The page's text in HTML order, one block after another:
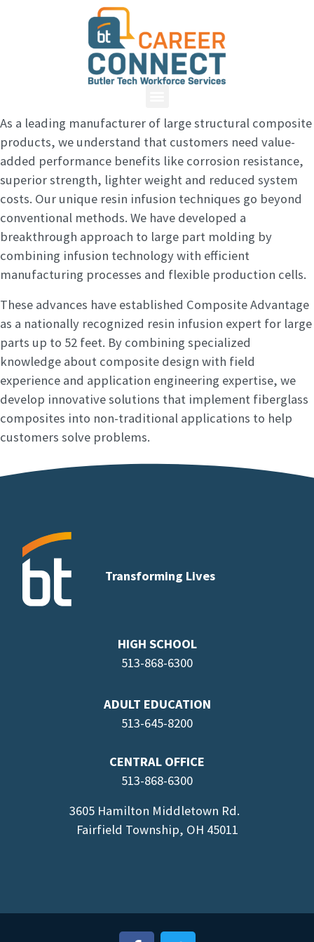
As a leading manufacturer of large structural composite
products, we understand that customers need value-
added performance benefits like corrosion resistance,
superior strength, lighter weight and reduced system
costs. Our unique resin infusion techniques go beyond
conventional methods. We have developed a
breakthrough approach to large part molding by
combining infusion technology with efficient
manufacturing processes and flexible production cells.
These advances have established Composite Advantage
as a nationally recognized resin infusion expert for large
parts up to 52 feet. By combining specialized
knowledge about composite design with field
experience and application engineering expertise, we
develop innovative solutions that implement fiberglass
composites into non-traditional applications to help
customers solve problems.
Transforming Lives
HIGH SCHOOL
513-868-6300
ADULT EDUCATION
513-645-8200
CENTRAL OFFICE
513-868-6300
3605 Hamilton Middletown Rd.
Fairfield Township, OH 45011